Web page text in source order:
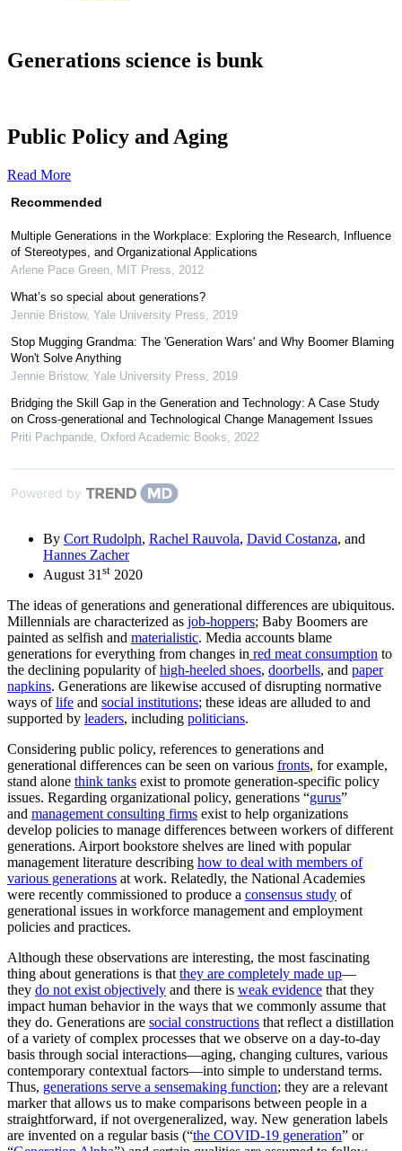
Generations science is bunk
Public Policy and Aging
Read More
Recommended
Multiple Generations in the Workplace: Exploring the Research, Influence
of Stereotypes, and Organizational Applications
Arlene Pace Green MIT Press
2012
What’s so special about generations?
Jennie Bristow, Yale University Press
2019
Stop Mugging Grandma: The 'Generation Wars' and Why Boomer Blaming
Won't Solve Anything
Jennie Bristow, Yale University Press
2019
Bridging the Skill Gap in the Generation and Technology: A Case Study
on Cross-generational and Technological Change Management Issues
Priti Pachpande Oxford Academic Books 2022
Powered by
By Cort Rudolph, Rachel Rauvola, David Costanza, and
Hannes Zacher
August 31 st 2020
The ideas of generations and generational differences are ubiquitous.
Millennials are characterized as job-hoppers; Baby Boomers are
painted as selfish and materialistic. Media accounts blame
generations for everything from changes in red meat consumption to
the declining popularity ofhigh-heeled shoes, doorbells, and paper
napkins. Generations are likewise accused of disrupting normative
ways oflife and social institutions; these ideas are alluded to and
supported by leaders, including politicians.
Considering public policy, references to generations and
generational differences can be seen on various fronts, for example,
stand alone think tanks exist to promote generation-specific policy
issues. Regarding organizational policy, generations “gurus”
and management consulting firms exist to help organizations
develop policies to manage differences between workers of different
generations. Airport bookstore shelves are lined with popular
management literature describing how to deal with members of
various generations at work. Relatedly, the National Academies
were recently commissioned to produce a consensus study of
generational issues in workforce management and employment
policies and practices.
Although these observations are interesting, the most fascinating
thing about generations is that they are completely made up—
they do not exist objectively and there is weak evidence that they
impact human behavior in the ways that we commonly assume that
they do. Generations are social constructions that reflect a distillation
of a variety of complex processes that we observe on a day-to-day
basis through social interactions—aging, changing cultures, various
contemporary contextual factors—into simple to understand terms.
Thus, generations serve a sensemaking function; they are a relevant
marker that allows us to make comparisons between people in a
straightforward, if not overgeneralized, way. New generation labels
are invented on a regular basis (“the COVID-19 generation” or